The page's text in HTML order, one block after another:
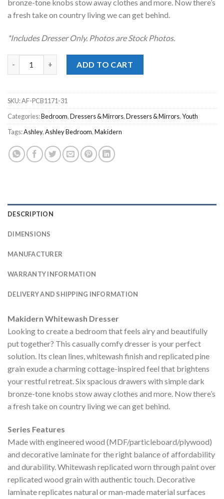
bronze-tone knobs stow away clothes and more. Now there’s
a fresh take on country living we can get behind.
*Includes Dresser Only. Photos are Stock Photos.
ADD TO CART
SKU:AF-PCB1171-31
Categories:Bedroom,Dressers & Mirrors,Dressers & Mirrors,Youth
Tags:Ashley,Ashley Bedroom,Makidern
DESCRIPTION
DIMENSIONS
MANUFACTURER
WARRANTY INFORMATION
DELIVERY AND SHIPPING INFORMATION
Makidern Whitewash Dresser
Looking to create a bedroom that feels airy and beautifully
put together? This casually comfy dresser is your perfect
solution. Its clean lines, whitewash finish and replicated pine
grain exude a charming cottage-inspired feel that brightens
your restful retreat. Six spacious drawers with simple dark
bronze-tone knobs stow away clothes and more. Now there’s
a fresh take on country living we can get behind.
Series Features
Made with engineered wood (MDF/particleboard/plywood)
and decorative laminate for the right balance of affordability
and durability. Whitewash replicated worn through paint over
replicated wood grain with authentic touch. Decorative
laminate replicates natural or man-made material surfaces